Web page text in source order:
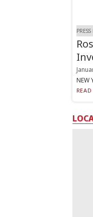
PRESS
NEW